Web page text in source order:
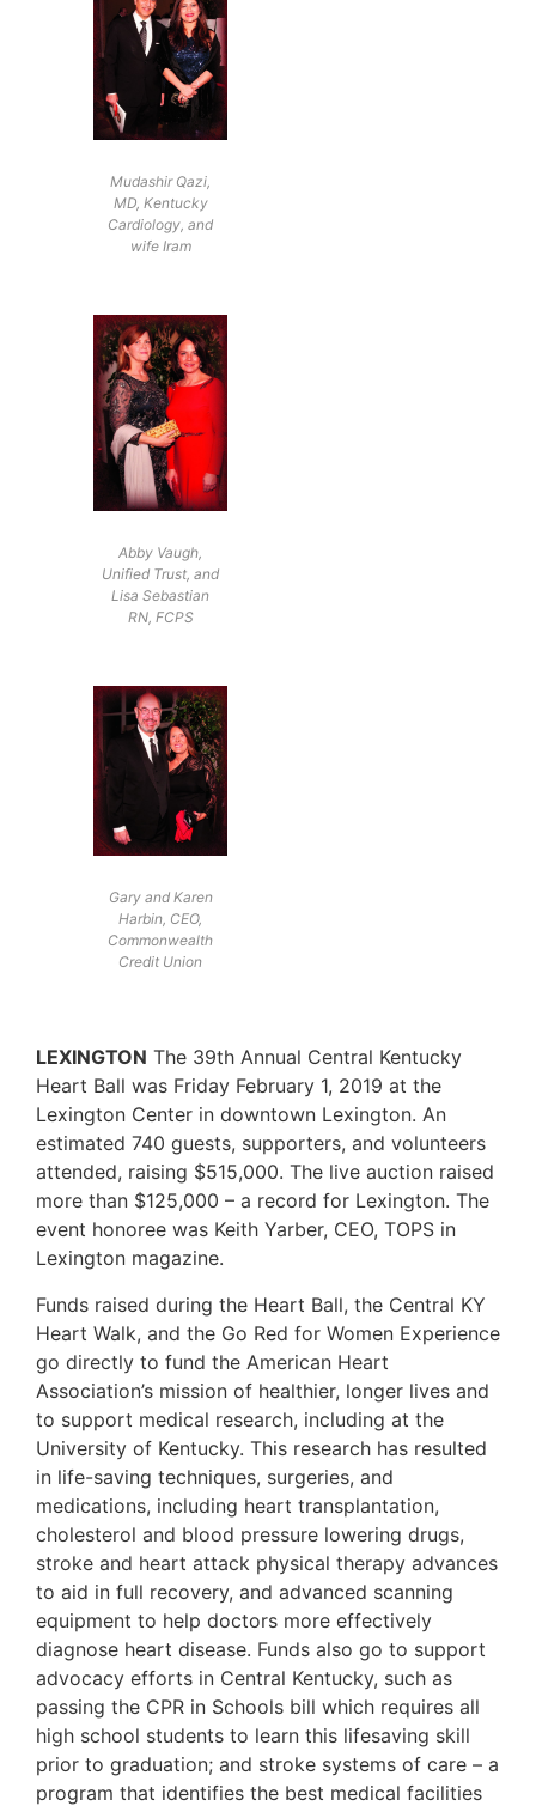
Mudashir Qazi,
MD, Kentucky
Cardiology, and
wife Iram
Abby Vaugh,
Unified Trust, and
Lisa Sebastian
RN, FCPS
Gary and Karen
Harbin, CEO,
Commonwealth
Credit Union
LEXINGTON The 39th Annual Central Kentucky
Heart Ball was Friday February 1, 2019 at the
Lexington Center in downtown Lexington. An
estimated 740 guests, supporters, and volunteers
attended, raising $515,000. The live auction raised
more than $125,000 – a record for Lexington. The
event honoree was Keith Yarber, CEO, TOPS in
Lexington magazine.
Funds raised during the Heart Ball, the Central KY
Heart Walk, and the Go Red for Women Experience
go directly to fund the American Heart
Association’s mission of healthier, longer lives and
to support medical research, including at the
University of Kentucky. This research has resulted
in life-saving techniques, surgeries, and
medications, including heart transplantation,
cholesterol and blood pressure lowering drugs,
stroke and heart attack physical therapy advances
to aid in full recovery, and advanced scanning
equipment to help doctors more effectively
diagnose heart disease. Funds also go to support
advocacy efforts in Central Kentucky, such as
passing the CPR in Schools bill which requires all
high school students to learn this lifesaving skill
prior to graduation; and stroke systems of care – a
program that identifies the best medical facilities